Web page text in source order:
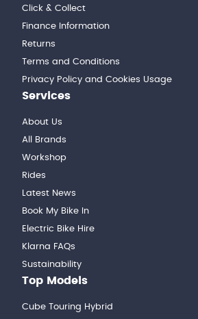
Click & Collect
Finance Information
Returns
Terms and Conditions
Privacy Policy and Cookies Usage
Services
About Us
All Brands
Workshop
Rides
Latest News
Book My Bike In
Electric Bike Hire
Klarna FAQs
Sustainability
Top Models
Cube Touring Hybrid